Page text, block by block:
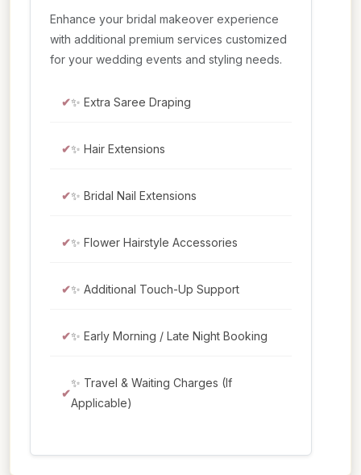
Enhance your bridal makeover experience
with additional premium services customized
for your wedding events and styling needs.
✨ Extra Saree Draping
✨ Hair Extensions
✨ Bridal Nail Extensions
✨ Flower Hairstyle Accessories
✨ Additional Touch-Up Support
✨ Early Morning / Late Night Booking
✨ Travel & Waiting Charges (If
Applicable)